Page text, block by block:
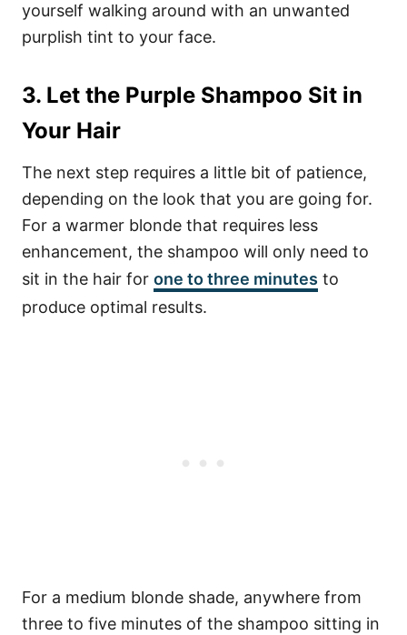
yourself walking around with an unwanted
purplish tint to your face.
3. Let the Purple Shampoo Sit in
Your Hair
The next step requires a little bit of patience,
depending on the look that you are going for.
For a warmer blonde that requires less
enhancement, the shampoo will only need to
sit in the hair for one to three minutes to
produce optimal results.
For a medium blonde shade, anywhere from
three to five minutes of the shampoo sitting in